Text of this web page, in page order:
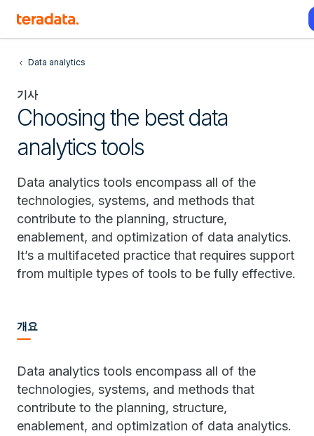
Data analytics
기사
Choosing the best data
analytics tools
Data analytics tools encompass all of the
technologies, systems, and methods that
contribute to the planning, structure,
enablement, and optimization of data analytics.
It’s a multifaceted practice that requires support
from multiple types of tools to be fully effective.
개요
Data analytics tools encompass all of the
technologies, systems, and methods that
contribute to the planning, structure,
enablement, and optimization of data analytics.